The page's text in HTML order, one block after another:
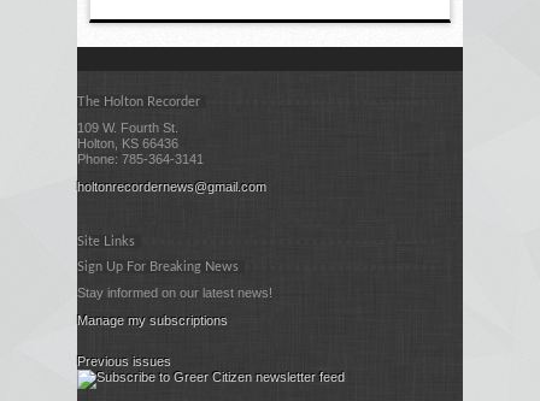
The Holton Recorder
109 W. Fourth St.
Holton, KS 66436
Phone: 785-364-3141
holtonrecordernews@gmail.com
Site Links
Sign Up For Breaking News
Stay informed on our latest news!
Manage my subscriptions
Previous issues